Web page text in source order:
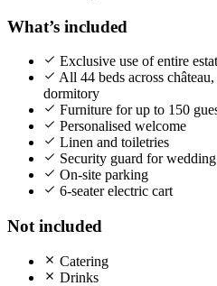
What’s included
Exclusive use of entire
All 44 beds across
dormitory
Furniture for up to 150
Personalised welcome
Linen and toiletries
Security guard for
On-site parking
6-seater electric cart
Not included
Catering
Drinks